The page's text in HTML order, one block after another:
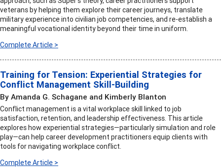
veterans by helping them explore their career journeys, translate
military experience into civilian job competencies, and re-establish a
meaningful vocational identity beyond their time in uniform.
Complete Article >
Training for Tension: Experiential Strategies for
Conflict Management Skill-Building
By Amanda G. Schagane and Kimberly Blanton
Conflict management is a vital workplace skill linked to job
satisfaction, retention, and leadership effectiveness. This article
explores how experiential strategies—particularly simulation and role
play—can help career development practitioners equip clients with
tools for navigating workplace conflict.
Complete Article >